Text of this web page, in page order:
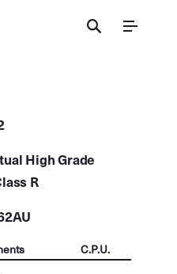
Menu
High Grade
R
C.P.U.